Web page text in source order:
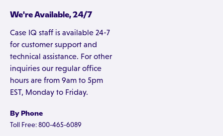
We're Available, 24/7
Case IQ staff is available 24-7
for customer support and
technical assistance. For other
inquiries our regular office
hours are from 9am to 5pm
EST, Monday to Friday.
By Phone
Toll Free: 800-465-6089